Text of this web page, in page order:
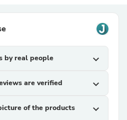
by real people expand_more
are verified expand_more
of the products
expand_more